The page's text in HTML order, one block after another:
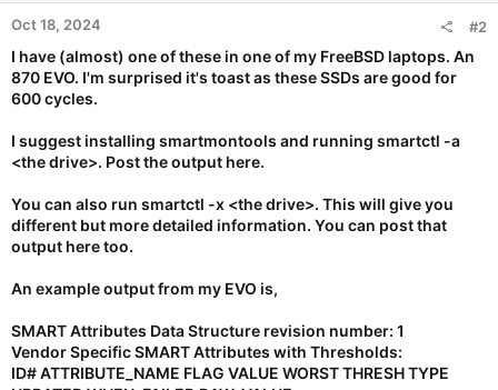
Oct 18, 2024 #2
I have (almost) one of these in one of my FreeBSD laptops. An
870 EVO. I'm surprised it's toast as these SSDs are good for
600 cycles.
I suggest installing smartmontools and running smartctl -a
<the drive>. Post the output here.
You can also run smartctl -x <the drive>. This will give you
different but more detailed information. You can post that
output here too.
An example output from my EVO is,
SMART Attributes Data Structure revision number: 1
Vendor Specific SMART Attributes with Thresholds:
ID# ATTRIBUTE_NAME FLAG VALUE WORST THRESH TYPE